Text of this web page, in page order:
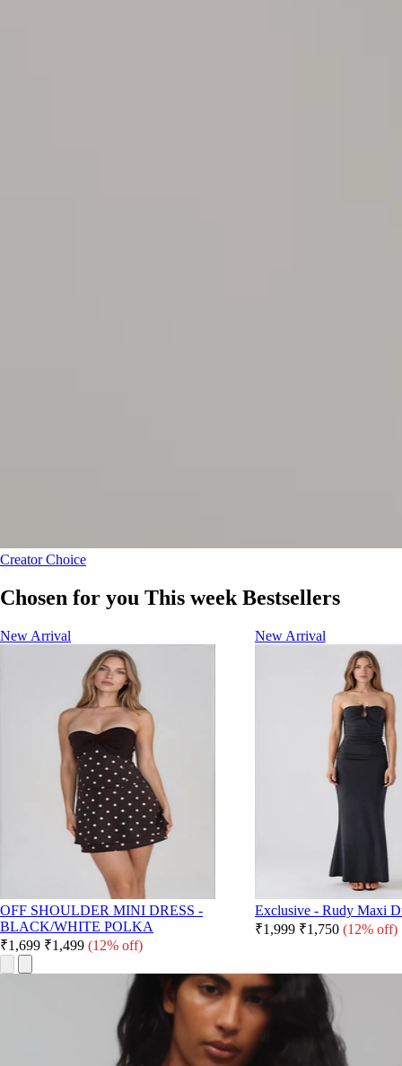
Creator Choice
Chosen for you This week Bestsellers
New Arrival
OFF SHOULDER MINI DRESS -
BLACK/WHITE POLKA
₹1,699 ₹1,499 (12% off)
New Arrival
Exclusive - Rudy Maxi
₹1,999 ₹1,750 (12% off)